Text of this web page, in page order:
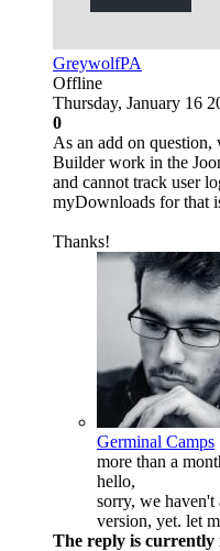
GreywolfPA
Offline
Thursday, January 16
0
As an add on
Builder work in the
and cannot track user
myDownloads for that
Thanks!
Germinal Camps
more than a
hello,
sorry, we
version, yet. let
The reply is currently